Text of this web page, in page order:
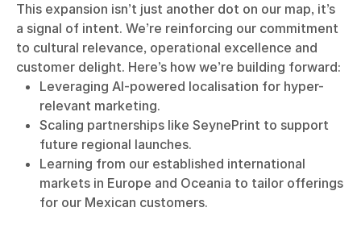
This expansion isn’t just another dot on our map, it’s
a signal of intent. We’re reinforcing our commitment
to cultural relevance, operational excellence and
customer delight. Here’s how we’re building forward:
Leveraging AI-powered localisation for hyper-
relevant marketing.
Scaling partnerships like SeynePrint to support
future regional launches.
Learning from our established international
markets in Europe and Oceania to tailor offerings
for our Mexican customers.